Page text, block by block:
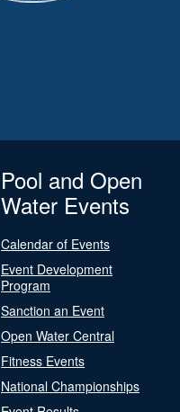
Pool and Open
Water Events
Calendar of Events
Event Development
Program
Sanction an Event
Open Water Central
Fitness Events
National Championships